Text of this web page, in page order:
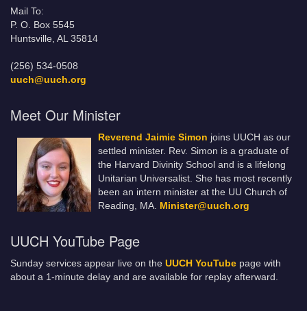
Mail To:
P. O. Box 5545
Huntsville, AL 35814
(256) 534-0508
uuch@uuch.org
Meet Our Minister
Reverend Jaimie Simon joins UUCH as our
settled minister. Rev. Simon is a graduate of
the Harvard Divinity School and is a lifelong
Unitarian Universalist. She has most recently
been an intern minister at the UU Church of
Reading, MA. Minister@uuch.org
UUCH YouTube Page
Sunday services appear live on the UUCH YouTube page with
about a 1-minute delay and are available for replay afterward.